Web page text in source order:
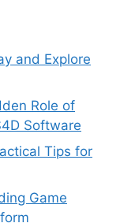
and Explore
Role of
Software
Tips for
Game